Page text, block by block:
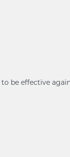
be effective